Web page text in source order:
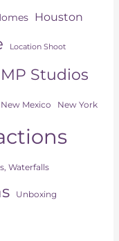
Houston
Location Shoot
Studios
New Mexico New York
Waterfalls
Unboxing